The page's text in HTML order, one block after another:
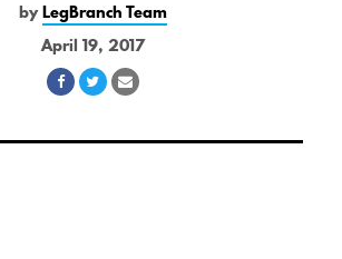
byLegBranch Team
April 19, 2017
Share
Facebook
Share
Twitter
Share
Email